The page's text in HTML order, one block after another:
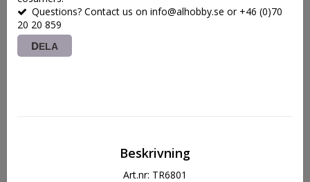
Questions? Contact us on info@alhobby.se or +46 (0)70
20 20 859
DELA
Beskrivning
Art.nr: TR6801